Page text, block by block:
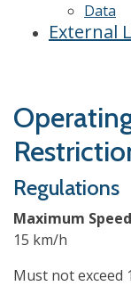
Data
External
Regulations
Maximum Speed
15 km/h
Must not exceed